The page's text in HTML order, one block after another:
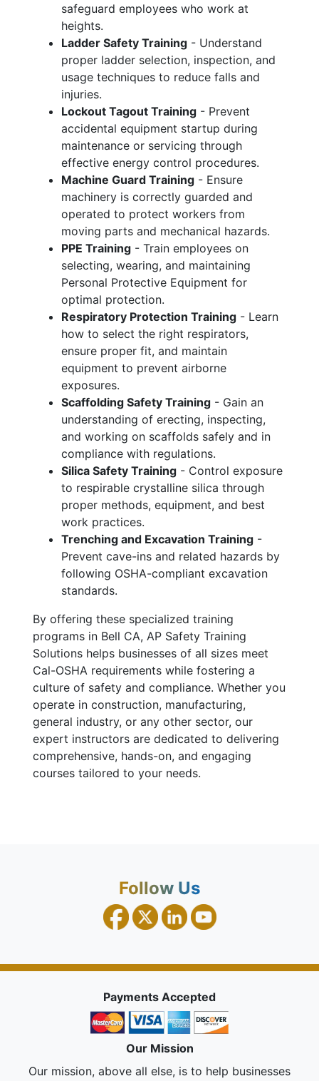
safeguard employees who work at
heights.
Ladder Safety Training - Understand
proper ladder selection, inspection, and
usage techniques to reduce falls and
injuries.
Lockout Tagout Training - Prevent
accidental equipment startup during
maintenance or servicing through
effective energy control procedures.
Machine Guard Training - Ensure
machinery is correctly guarded and
operated to protect workers from
moving parts and mechanical hazards.
PPE Training - Train employees on
selecting, wearing, and maintaining
Personal Protective Equipment for
optimal protection.
Respiratory Protection Training - Learn
how to select the right respirators,
ensure proper fit, and maintain
equipment to prevent airborne
exposures.
Scaffolding Safety Training - Gain an
understanding of erecting, inspecting,
and working on scaffolds safely and in
compliance with regulations.
Silica Safety Training - Control exposure
to respirable crystalline silica through
proper methods, equipment, and best
work practices.
Trenching and Excavation Training -
Prevent cave-ins and related hazards by
following OSHA-compliant excavation
standards.
By offering these specialized training
programs in Bell CA, AP Safety Training
Solutions helps businesses of all sizes meet
Cal-OSHA requirements while fostering a
culture of safety and compliance. Whether you
operate in construction, manufacturing,
general industry, or any other sector, our
expert instructors are dedicated to delivering
comprehensive, hands-on, and engaging
courses tailored to your needs.
Follow Us
Payments Accepted
Our Mission
Our mission, above all else, is to help businesses